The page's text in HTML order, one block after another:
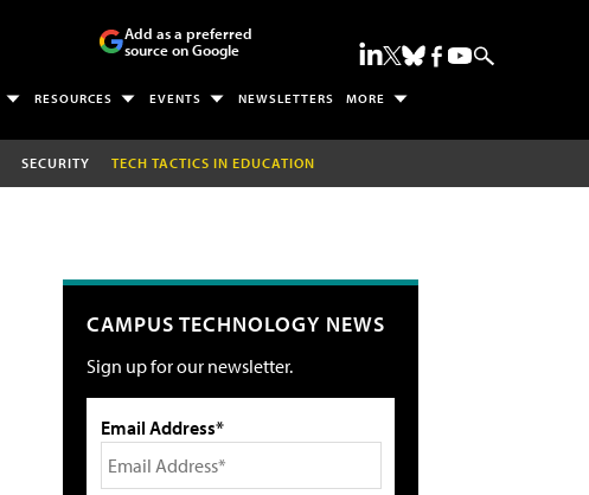
Add as a preferred
source on Google
RESOURCES EVENTS NEWSLETTERS MORE
SECURITY TECH TACTICS IN EDUCATION
CAMPUS TECHNOLOGY NEWS
Sign up for our newsletter.
Email Address*